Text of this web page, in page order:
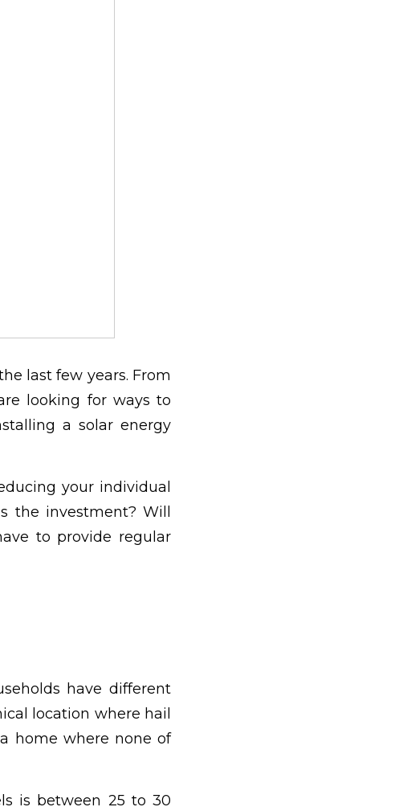
last few years. From
looking for ways to
a solar energy
your individual
the investment? Will
to provide regular
have different
location where hail
home where none of
is between 25 to 30